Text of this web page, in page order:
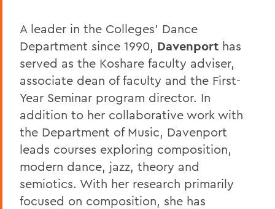
A leader in the Colleges' Dance
Department since 1990, Davenport has
served as the Koshare faculty adviser,
associate dean of faculty and the First-
Year Seminar program director. In
addition to her collaborative work with
the Department of Music, Davenport
leads courses exploring composition,
modern dance, jazz, theory and
semiotics. With her research primarily
focused on composition, she has